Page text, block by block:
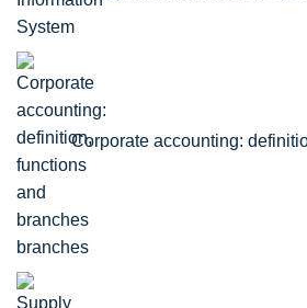
Corporate accounting:
branches